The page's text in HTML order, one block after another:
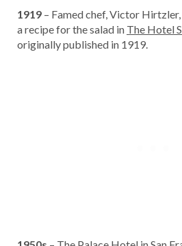
1919 – Famed chef, Victor
a recipe for the salad in The Hotel
originally published in 1919.